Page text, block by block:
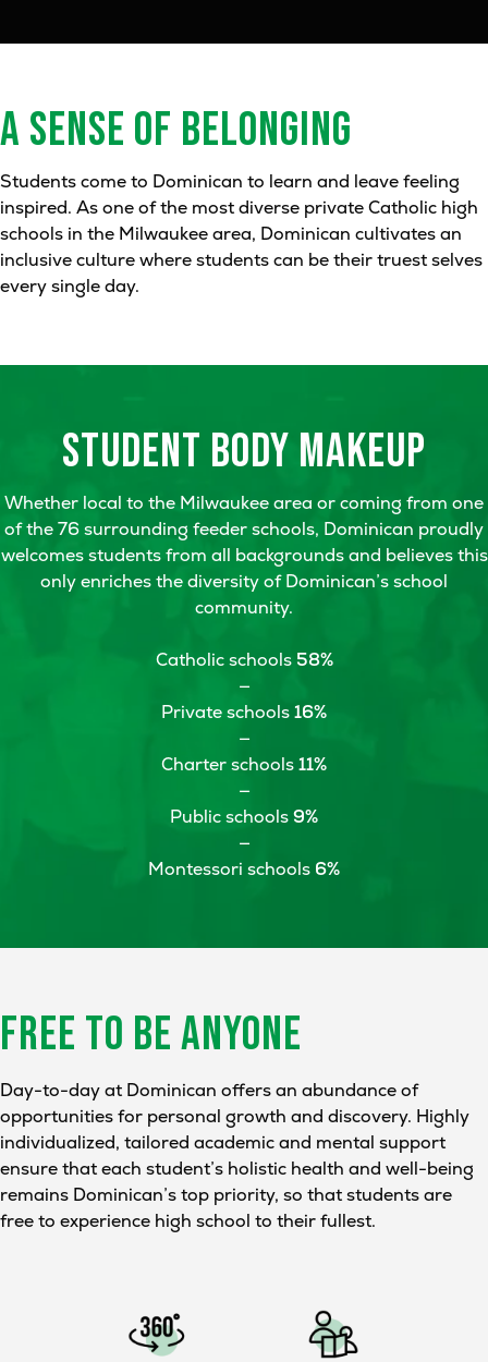
A SENSE OF BELONGING
Students come to Dominican to learn and leave feeling
inspired. As one of the most diverse private Catholic high
schools in the Milwaukee area, Dominican cultivates an
inclusive culture where students can be their truest selves
every single day.
STUDENT BODY MAKEUP
Whether local to the Milwaukee area or coming from one
of the 76 surrounding feeder schools, Dominican proudly
welcomes students from all backgrounds and believes this
only enriches the diversity of Dominican’s school
community.
Catholic schools 58%
—
Private schools16%
—
Charter schools11%
—
Public schools9%
—
Montessori schools 6%
FREE TO BEANYONE
Day-to-day at Dominican offers an abundance of
opportunities for personal growth and discovery. Highly
individualized, tailored academic and mental support
ensure that each student’s holistic health and well-being
remains Dominican’s top priority, so that students are
free to experience high school to their fullest.